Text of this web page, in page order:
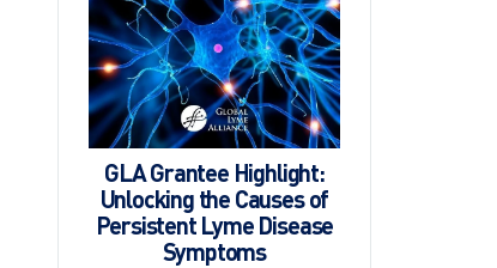
GLA Grantee Highlight:
Unlocking the Causes of
Persistent Lyme Disease
Symptoms